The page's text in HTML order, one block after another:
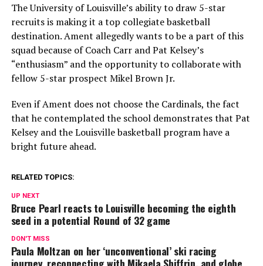
The University of Louisville’s ability to draw 5-star
recruits is making it a top collegiate basketball
destination. Ament allegedly wants to be a part of this
squad because of Coach Carr and Pat Kelsey’s
“enthusiasm” and the opportunity to collaborate with
fellow 5-star prospect Mikel Brown Jr.
Even if Ament does not choose the Cardinals, the fact
that he contemplated the school demonstrates that Pat
Kelsey and the Louisville basketball program have a
bright future ahead.
RELATED TOPICS:
UP NEXT
Bruce Pearl reacts to Louisville becoming the eighth
seed in a potential Round of 32 game
DON'T MISS
Paula Moltzan on her ‘unconventional’ ski racing
journey, reconnecting with Mikaela Shiffrin, and globe